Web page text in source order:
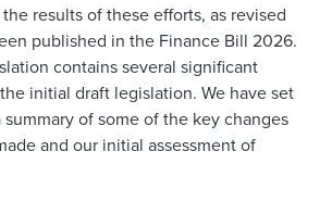
results of these efforts, as revised
published in the Finance Bill 2026.
contains several significant
initial draft legislation. We have set
of some of the key changes
and our initial assessment of